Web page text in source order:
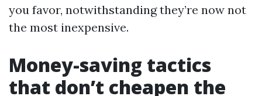
you favor, notwithstanding they’re now not
the most inexpensive.
Money-saving tactics
that don’t cheapen the